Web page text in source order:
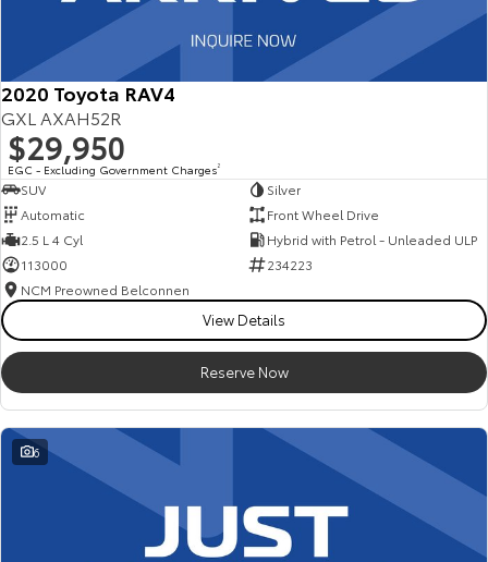
2020 Toyota RAV4
GXL AXAH52R
$29,950
EGC - Excluding Government Charges2
SUV
Silver
Automatic
Front Wheel Drive
2.5 L 4 Cyl
Hybrid with Petrol - Unleaded ULP
113000
234223
NCM Preowned Belconnen
View Details
Reserve Now
6